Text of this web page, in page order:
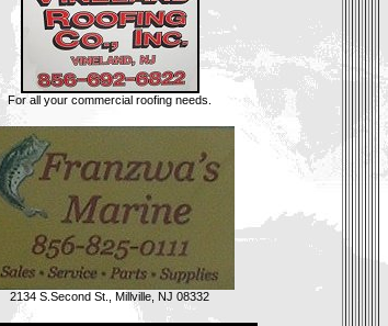
For all your commercial roofing needs.
2134 S.Second St., Millville, NJ 08332